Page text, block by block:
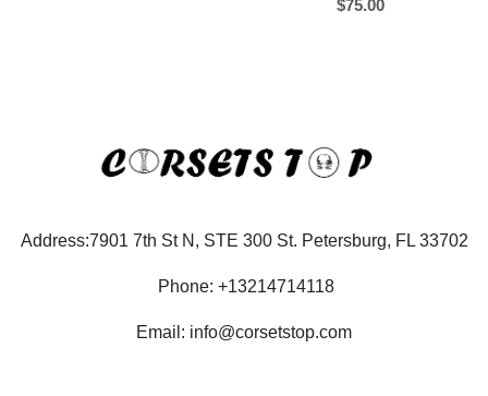
$75.00
Address:7901 7th St N, STE 300 St. Petersburg, FL 33702
Phone: +13214714118
Email: info@corsetstop.com